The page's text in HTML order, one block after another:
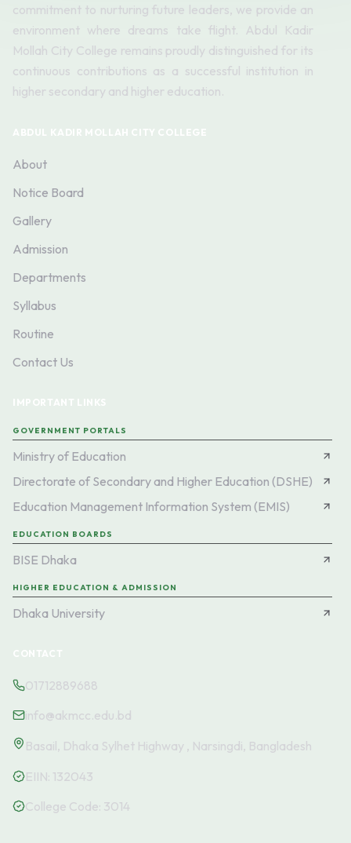
commitment to nurturing future leaders, we provide an
environment where dreams take flight. Abdul Kadir
Mollah City College remains proudly distinguished for its
continuous contributions as a successful institution in
higher secondary and higher education.
About
Notice Board
Gallery
Admission
Departments
Syllabus
Routine
Contact Us
GOVERNMENT PORTALS
Ministry of Education
Directorate of Secondary and Higher Education (DSHE)
Education Management Information System (EMIS)
EDUCATION BOARDS
BISE Dhaka
HIGHER EDUCATION & ADMISSION
Dhaka University
01712889688
info@akmcc.edu.bd
Basail, Dhaka Sylhet Highway , Narsingdi, Bangladesh
EIIN: 132043
College Code: 3014